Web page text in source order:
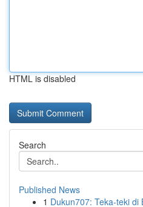
HTML is disabled
Search
Published News
1 Dukun707: Teka-teki di